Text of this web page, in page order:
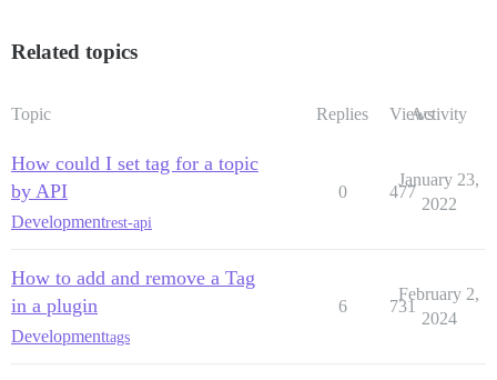
Related topics
Topic Replies ViewsActivity
How could I set tag for a topic
by API
Developmentrest-api
0 477
January 23,
2022
How to add and remove a Tag
in a plugin
Developmenttags
6 731
February 2,
2024